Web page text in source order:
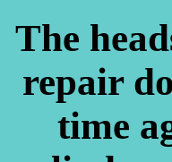
The
repair
time